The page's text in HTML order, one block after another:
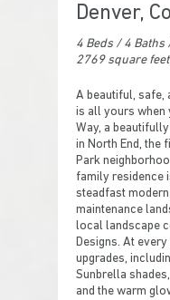
Denver,
4 Beds / 4 Baths
2769 square feet
A beautiful, safe,
is all yours when
Way, a
in North End, the
Park
family residence
steadfast
maintenance
local landscape
Designs. At
upgrades,
Sunbrella
and the warm